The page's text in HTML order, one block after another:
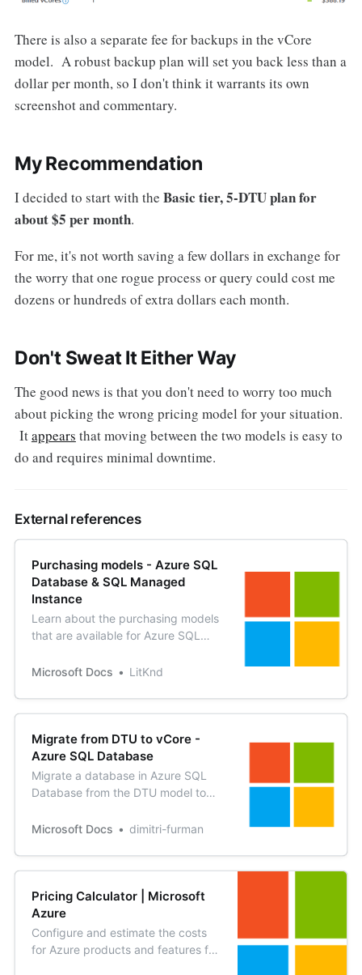
There is also a separate fee for backups in the vCore
model. A robust backup plan will set you back less than a
dollar per month, so I don't think it warrants its own
screenshot and commentary.
My Recommendation
I decided to start with the Basic tier, 5-DTU plan for
about $5 per month.
For me, it's not worth saving a few dollars in exchange for
the worry that one rogue process or query could cost me
dozens or hundreds of extra dollars each month.
Don't Sweat It Either Way
The good news is that you don't need to worry too much
about picking the wrong pricing model for your situation.
Itappears that moving between the two models is easy to
do and requires minimal downtime.
External references
Purchasing models - Azure SQL
Database & SQL Managed
Instance
Learn about the purchasing models
that are available for Azure SQL
Instance.
Microsoft Docs LitKnd
Migrate from DTU to vCore -
Azure SQL Database
Migrate a database in Azure SQL
Database from the DTU model to
vCore is similar to upgrading or
standard and premium tiers.
Microsoft Docs dimitri-furman
Pricing Calculator | Microsoft
Azure
Configure and estimate the costs
for Azure products and features for